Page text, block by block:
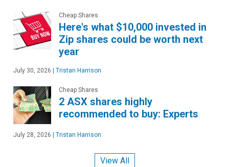
Cheap Shares
Here's what $10,000 invested in
Zip shares could be worth next
year
July 30, 2026 | Tristan Harrison
Cheap Shares
2 ASX shares highly
recommended to buy: Experts
July 28, 2026 | Tristan Harrison
View All